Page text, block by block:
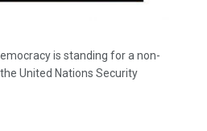
is standing for a non-
United Nations Security